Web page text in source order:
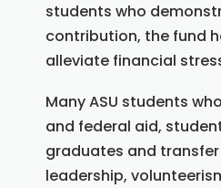
students who
contribution, the fund
alleviate financial
Many ASU students
and federal aid,
graduates and
leadership,